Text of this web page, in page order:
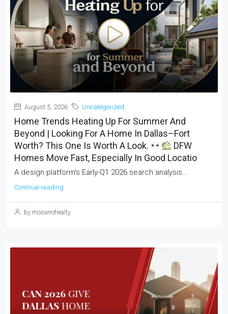
August 5, 2026 Uncategorized
Home Trends Heating Up For Summer And
Beyond | Looking For A Home In Dallas–Fort
Worth? This One Is Worth A Look.
DFW
Homes Move Fast, Especially In Good Locatio
A design platform's Early-Q1 2026 search analysis...
Continue reading
by mosarrofrealty